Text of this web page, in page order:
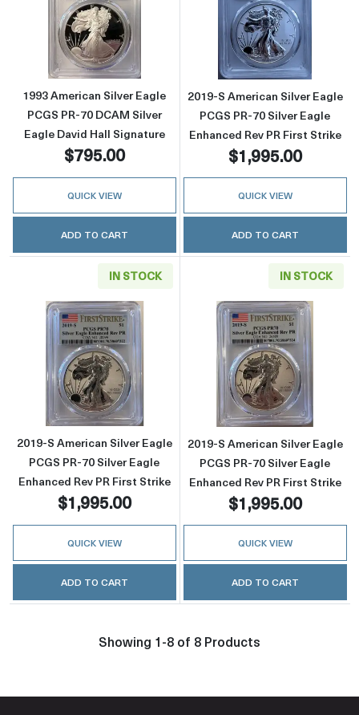
Read more about1993 American Silver Eagle
1993 American Silver Eagle
PCGS PR-70 DCAM Silver
Eagle David Hall Signature
$795.00
QUICK VIEW
ADD TO CART
Read more
2019-S American Silver Eagle
PCGS PR-70 Silver Eagle
Enhanced Rev PR First Strike
$1,995.00
QUICK VIEW
ADD TO CART
IN STOCK
Read more about2019-S American Silver
2019-S American Silver Eagle
PCGS PR-70 Silver Eagle
Enhanced Rev PR First Strike
$1,995.00
QUICK VIEW
ADD TO CART
IN STOCK
Read more
2019-S American Silver Eagle
PCGS PR-70 Silver Eagle
Enhanced Rev PR First Strike
$1,995.00
QUICK VIEW
ADD TO CART
Showing 1-8 of 8 Products